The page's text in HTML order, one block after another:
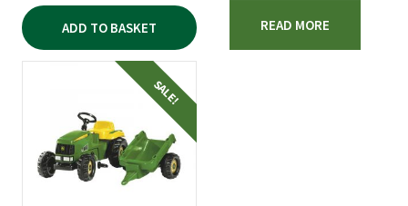
WAS:
£99.11.
IS:
£88.90.
ADD TO BASKET READ MORE
SALE!